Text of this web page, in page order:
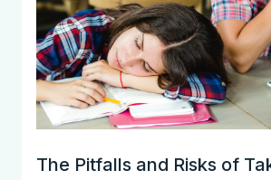
The Pitfalls and Risks of